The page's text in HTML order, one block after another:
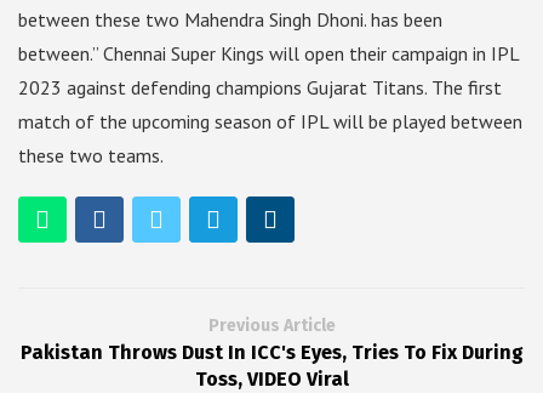
between these two Mahendra Singh Dhoni. has been
between.” Chennai Super Kings will open their campaign in IPL
2023 against defending champions Gujarat Titans. The first
match of the upcoming season of IPL will be played between
these two teams.
Previous Article
Pakistan Throws Dust In ICC's Eyes, Tries To Fix During
Toss, VIDEO Viral